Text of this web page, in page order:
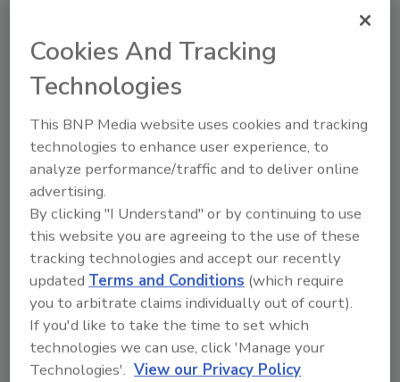
Going Mobile: From the Office to
the Job Site
A look at how one restoration company is
streamlining operations and increasing
efficiency with mobile technology.
Eric Fish
October 1, 2013 One Comment
It has only been three years since Orlando-based
Baxter Restoration began serving the state of
Florida, but the company has been on a steady
upswing year after year in the growing restoration
industry.
Cookies And Tracking
Technologies
This BNP Media website uses cookies and tracking
technologies to enhance user experience, to
analyze performance/traffic and to deliver online
advertising.
By clicking "I Understand" or by continuing to use
this website you are agreeing to the use of these
tracking technologies and accept our recently
updatedTerms and Conditions (which require
you to arbitrate claims individually out of court).
If you'd like to take the time to set which
technologies we can use, click 'Manage your
Technologies'. View our Privacy Policy